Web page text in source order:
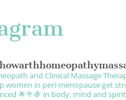
and Clinical Massage
women in peri-menopause get
🌟🥦🍇 in body, mind and